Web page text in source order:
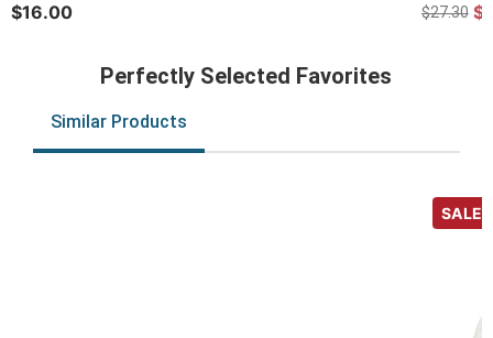
$16.00 $27.30
Perfectly Selected Favorites
Similar Products
SALE